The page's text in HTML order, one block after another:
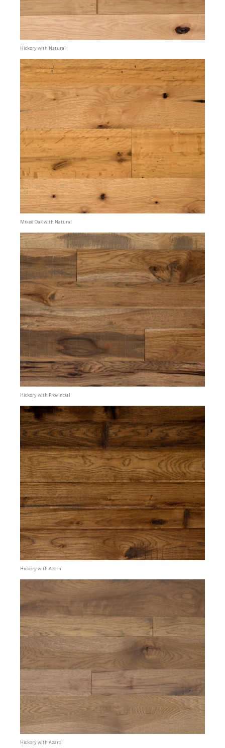
Hickory with Natural
Mixed Oak with Natural
Hickory with Provincial
Hickory with Acorn
Hickory with Azaro